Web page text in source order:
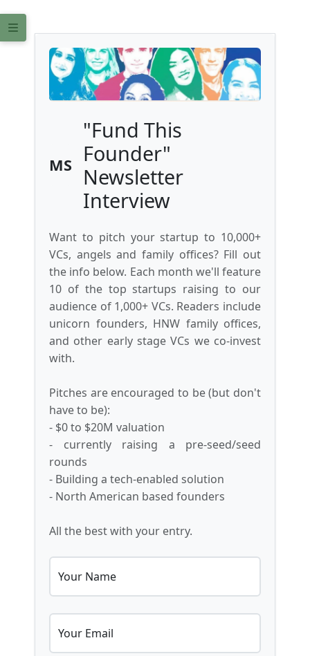
MS
"Fund This
Founder"
Newsletter
Interview
Want to pitch your startup to 10,000+
VCs, angels and family offices? Fill out
the info below. Each month we'll feature
10 of the top startups raising to our
audience of 1,000+ VCs. Readers include
unicorn founders, HNW family offices,
and other early stage VCs we co-invest
with.
Pitches are encouraged to be (but don't
have to be):
- $0 to $20M valuation
- currently raising a pre-seed/seed
rounds
- Building a tech-enabled solution
- North American based founders
All the best with your entry.
Your Name
Your Email